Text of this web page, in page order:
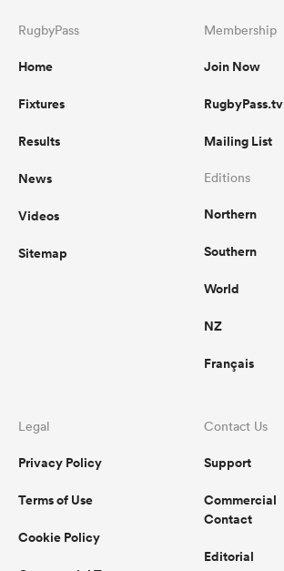
RugbyPass
Home
Fixtures
Results
News
Videos
Sitemap
Membership
Join Now
RugbyPass.tv
Mailing List
Editions
Northern
Southern
World
NZ
Français
Legal
Privacy Policy
Terms of Use
Cookie Policy
Contact Us
Support
Commercial
Contact
Editorial